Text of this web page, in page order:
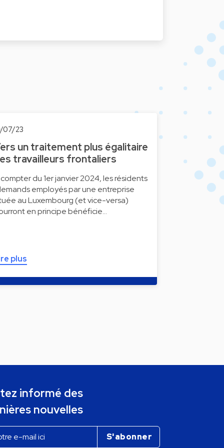
07/23
un traitement plus égalitaire
travailleurs frontaliers
du 1er janvier 2024, les résidents
employés par une entreprise
au Luxembourg (et vice-versa)
en principe bénéficie…
plus
informé des
nouvelles